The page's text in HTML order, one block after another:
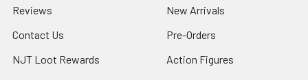
Reviews
Contact Us
NJT Loot Rewards
New Arrivals
Pre-Orders
Action Figures